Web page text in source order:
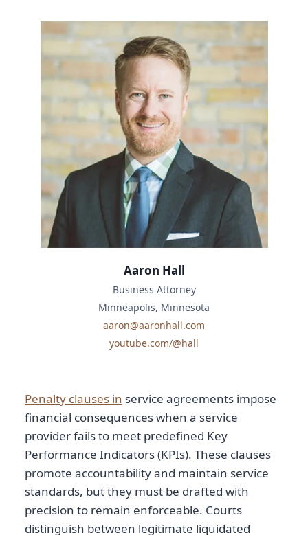
Penalty clauses in service agreements impose
financial consequences when a service
provider fails to meet predefined Key
Performance Indicators (KPIs). These clauses
promote accountability and maintain service
standards, but they must be drafted with
precision to remain enforceable. Courts
distinguish between legitimate liquidated
Aaron Hall
Business Attorney
Minneapolis, Minnesota
aaron@aaronhall.com
youtube.com/@hall